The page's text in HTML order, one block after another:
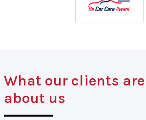
What our clients
about us